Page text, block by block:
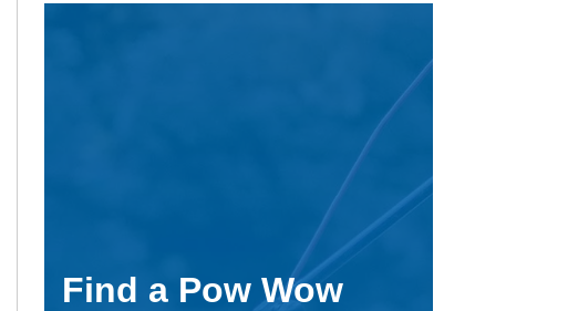
Find a Pow Wow